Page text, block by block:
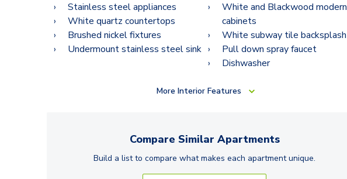
Stainless steel appliances
White quartz countertops
Brushed nickel fixtures
Undermount stainless steel sink
White and Blackwood modern
cabinets
White subway tile backsplash
Pull down spray faucet
Dishwasher
More Interior Features
Compare Similar Apartments
Build a list to compare what makes each apartmentunique.